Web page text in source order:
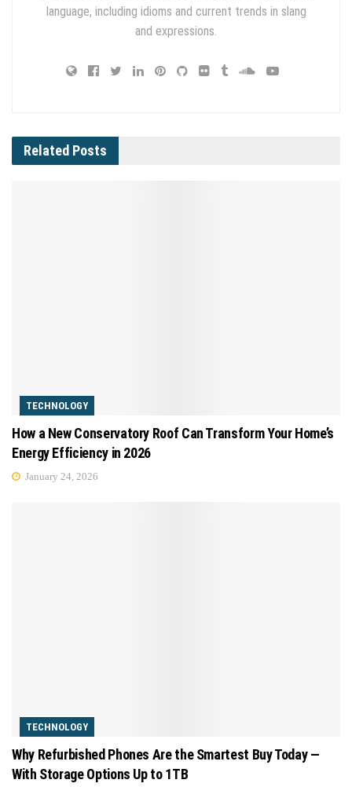
language, including idioms and current trends in slang
and expressions.
Related Posts
TECHNOLOGY
How a New Conservatory Roof Can Transform Your Home’s
Energy Efficiency in 2026
January 24, 2026
TECHNOLOGY
Why Refurbished Phones Are the Smartest Buy Today —
With Storage Options Up to 1TB